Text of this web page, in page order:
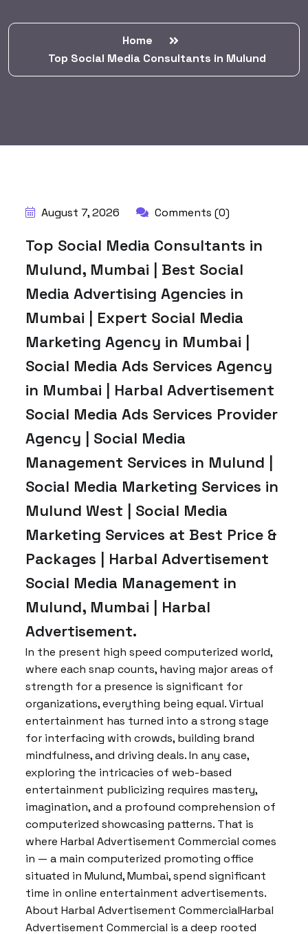
Home
Top Social Media Consultants in Mulund
August 7, 2026 Comments (0)
Top Social Media Consultants in
Mulund, Mumbai | Best Social
Media Advertising Agencies in
Mumbai | Expert Social Media
Marketing Agency in Mumbai |
Social Media Ads Services Agency
in Mumbai | Harbal Advertisement
Social Media Ads Services Provider
Agency | Social Media
Management Services in Mulund |
Social Media Marketing Services in
Mulund West | Social Media
Marketing Services at Best Price &
Packages | Harbal Advertisement
Social Media Management in
Mulund, Mumbai | Harbal
Advertisement.
In the present high speed computerized world,
where each snap counts, having major areas of
strength for a presence is significant for
organizations, everything being equal. Virtual
entertainment has turned into a strong stage
for interfacing with crowds, building brand
mindfulness, and driving deals. In any case,
exploring the intricacies of web-based
entertainment publicizing requires mastery,
imagination, and a profound comprehension of
computerized showcasing patterns. That is
where Harbal Advertisement Commercial comes
in — a main computerized promoting office
situated in Mulund, Mumbai, spend significant
time in online entertainment advertisements.
About Harbal Advertisement CommercialHarbal
Advertisement Commercial is a deep rooted